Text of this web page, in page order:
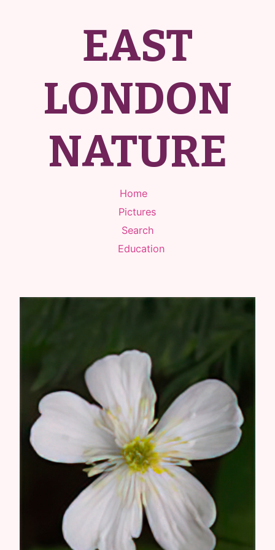
EAST
LONDON
NATURE
Home
Pictures
Search
Education